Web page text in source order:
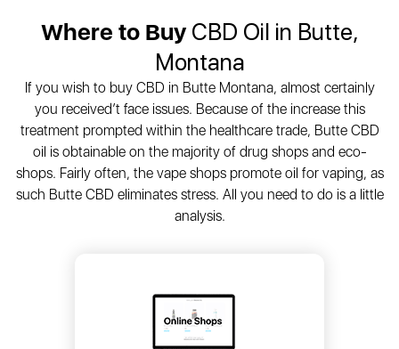
Best CBD Chocolate
Best CBD Patches
All Products
HempFusion
Healthworx CBD
Krush Organics
Rena’s Organic
Holief
43 CBD
CBD Topicals
Best CBD Oil for Sciatica
Best CBD for MS
Best CBD Oil For Shingles
Best CBD Oil for Skin Care
All Health Benefits
Where to BuyCBD Oil in Butte,
Montana
If you wish to buy CBD in Butte Montana, almost certainly
you received’t face issues. Because of the increase this
treatment prompted within the healthcare trade, Butte CBD
oil is obtainable on the majority of drug shops and eco-
shops. Fairly often, the vape shops promote oil for vaping, as
such Butte CBD eliminates stress. All you need to do is a little
analysis.